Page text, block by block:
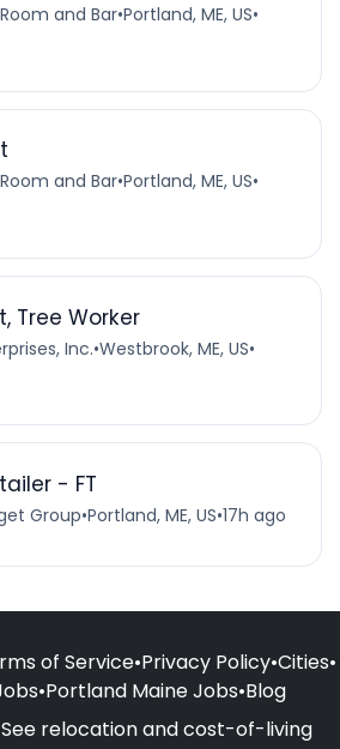
and Bar•Portland, ME, US•
and Bar•Portland, ME, US•
Tree Worker
Inc.•Westbrook, ME, US•
- FT
Group•Portland, ME, US•17h ago
of Service•Privacy Policy•Cities•
•Portland Maine Jobs•Blog
relocation and cost-of-living